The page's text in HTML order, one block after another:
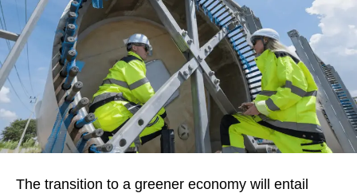
The transition to a greener economy will entail